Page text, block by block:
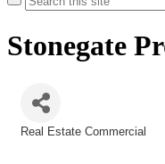
Stonegate
Real Estate Commercial